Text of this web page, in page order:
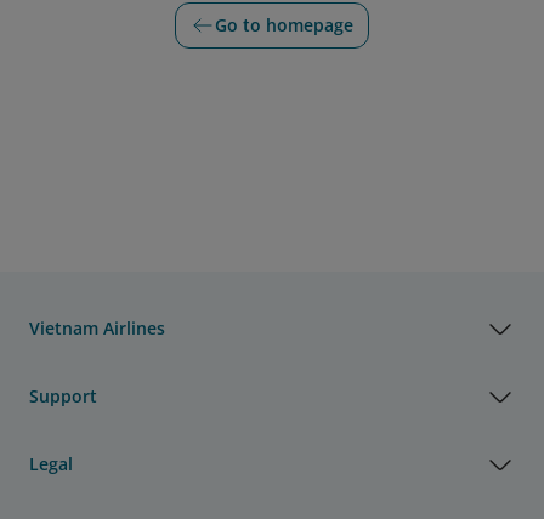
Go to homepage
Vietnam Airlines
Support
Legal